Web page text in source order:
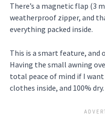
There’s a magnetic flap (3
weatherproof zipper, and
everything packed inside.
This is a smart feature, and
Having the small awning
total peace of mind if I
clothes inside, and 100% dry.